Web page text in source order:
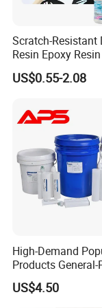
After-Sales
Scratch-Resistant
Resin Epoxy
US$0.55-2.08
High-Demand
Products General-
Impact-Resistant
Resin for Sealing
US$4.50